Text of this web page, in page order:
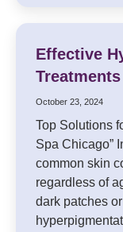
Effective
October 23, 2024
Top Solutions
Spa Chicago”
common skin
regardless of
dark patches